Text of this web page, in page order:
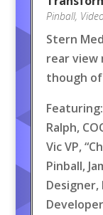
Pinball, Video
Stern
rear view
though
Ralph,
Vic VP,
Pinball,
Designer,